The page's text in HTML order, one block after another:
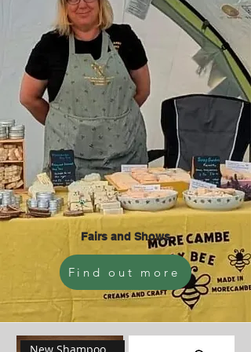
Fairs and Shows
Find out more
New Shampoo Bar